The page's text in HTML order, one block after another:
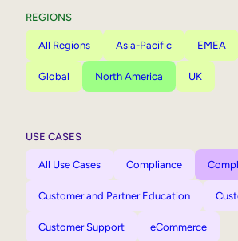
REGIONS
All Regions Asia-Pacific EMEA
Global North America UK
USE CASES
All Use Cases Compliance
Customer and Partner Education
Customer Support eCommerce